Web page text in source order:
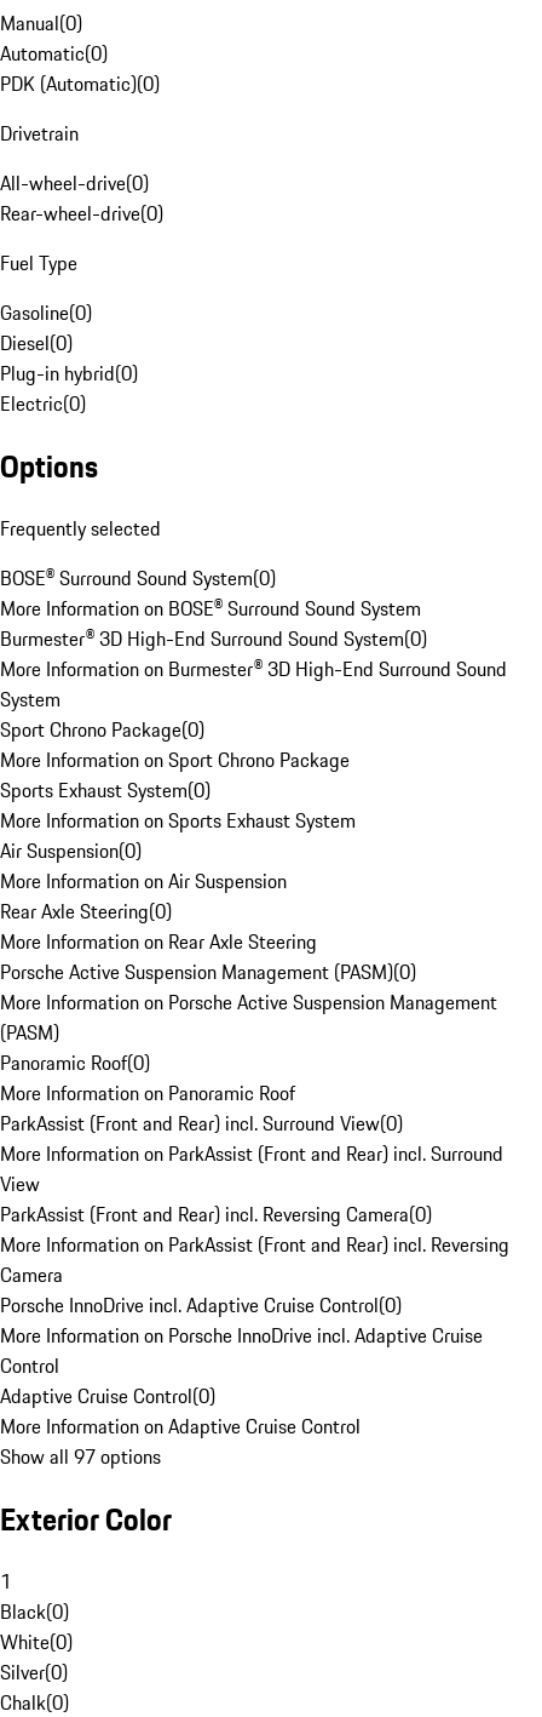
Manual(0)
Automatic(0)
PDK (Automatic)(0)
Drivetrain
All-wheel-drive(0)
Rear-wheel-drive(0)
Fuel Type
Gasoline(0)
Diesel(0)
Plug-in hybrid(0)
Electric(0)
Options
Frequently selected
BOSE® Surround Sound System(0)
More Information on BOSE® Surround Sound System
Burmester® 3D High-End Surround Sound System(0)
More Information on Burmester® 3D High-End Surround Sound
System
Sport Chrono Package(0)
More Information on Sport Chrono Package
Sports Exhaust System(0)
More Information on Sports Exhaust System
Air Suspension(0)
More Information on Air Suspension
Rear Axle Steering(0)
More Information on Rear Axle Steering
Porsche Active Suspension Management (PASM)(0)
More Information on Porsche Active Suspension Management
(PASM)
Panoramic Roof(0)
More Information on Panoramic Roof
ParkAssist (Front and Rear) incl. Surround View(0)
More Information on ParkAssist (Front and Rear) incl. Surround
View
ParkAssist (Front and Rear) incl. Reversing Camera(0)
More Information on ParkAssist (Front and Rear) incl. Reversing
Camera
Porsche InnoDrive incl. Adaptive Cruise Control(0)
More Information on Porsche InnoDrive incl. Adaptive Cruise
Control
Adaptive Cruise Control(0)
More Information on Adaptive Cruise Control
Show all 97 options
Exterior Color
1
Black(0)
White(0)
Silver(0)
Chalk(0)